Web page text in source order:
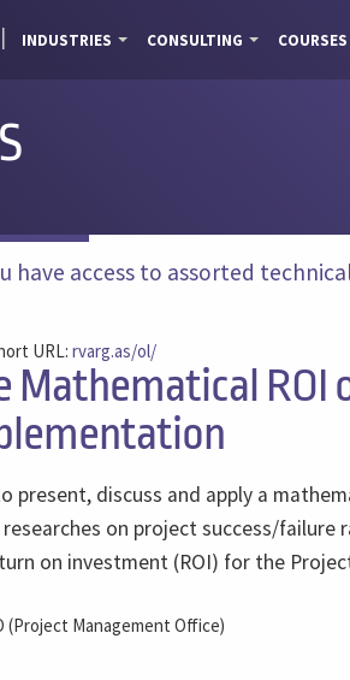
INDUSTRIES CONSULTING COURSES
have access to assorted
URL:rvarg.as/ol/
ROI
present, discuss and apply a
on project success/
on investment (ROI) for the
(Project Management Office)